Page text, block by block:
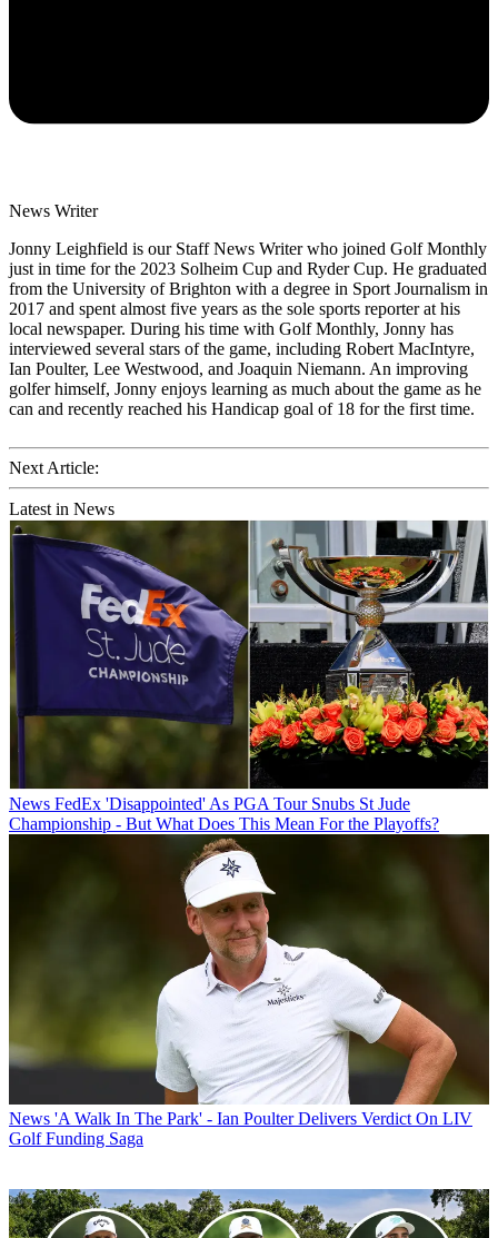
News Writer
Jonny Leighfield is our Staff News Writer who joined Golf Monthly
just in time for the 2023 Solheim Cup and Ryder Cup. He graduated
from the University of Brighton with a degree in Sport Journalism in
2017 and spent almost five years as the sole sports reporter at his
local newspaper. During his time with Golf Monthly, Jonny has
interviewed several stars of the game, including Robert MacIntyre,
Ian Poulter, Lee Westwood, and Joaquin Niemann. An improving
golfer himself, Jonny enjoys learning as much about the game as he
can and recently reached his Handicap goal of 18 for the first time.
Next Article:
Latest in News
News FedEx 'Disappointed' As PGA Tour Snubs St Jude
Championship - But What Does This Mean For the Playoffs?
News 'A Walk In The Park' - Ian Poulter Delivers Verdict On LIV
Golf Funding Saga